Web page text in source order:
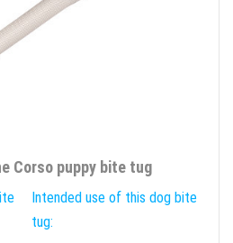
Corso puppy bite tug
Intended use of this dog bite
tug: